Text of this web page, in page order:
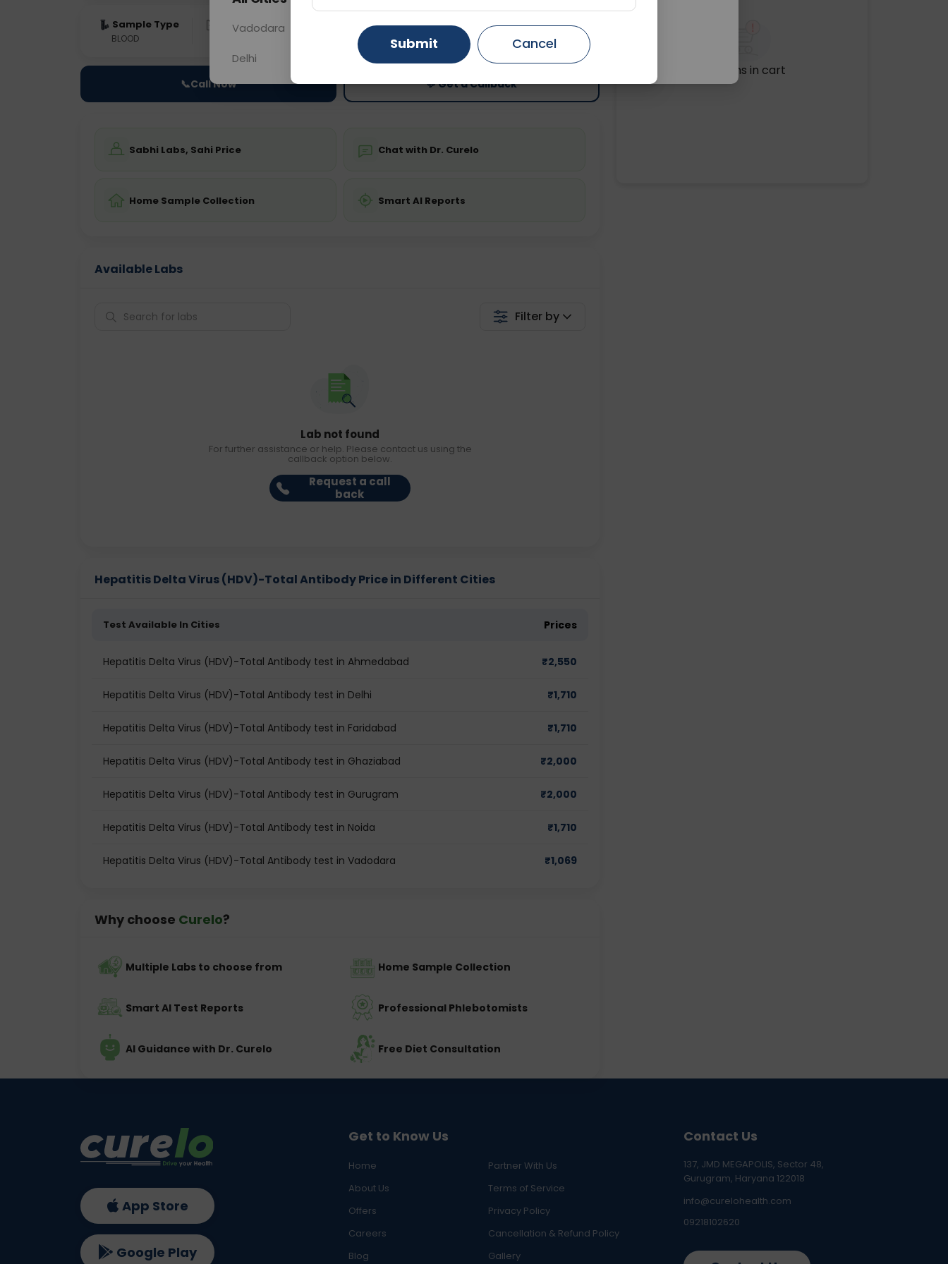
Sample Type
BLOOD
Results
Fasting is not required
Price
Starting ₹0
📞Call Now 💬 Get a Callback
Sabhi Labs, Sahi Price Chat with Dr. Curelo
Home Sample Collection Smart AI Reports
Available Labs
Filter by
Lab not found
For further assistance or help. Please contact us using the
callback option below.
Request a call
back
Hepatitis Delta Virus (HDV)-Total Antibody Price in Different Cities
Test Available In Cities Prices
Hepatitis Delta Virus (HDV)-Total Antibody test in Ahmedabad ₹2,550
Hepatitis Delta Virus (HDV)-Total Antibody test in Delhi ₹1,710
Hepatitis Delta Virus (HDV)-Total Antibody test in Faridabad ₹1,710
Hepatitis Delta Virus (HDV)-Total Antibody test in Ghaziabad ₹2,000
Hepatitis Delta Virus (HDV)-Total Antibody test in Gurugram ₹2,000
Hepatitis Delta Virus (HDV)-Total Antibody test in Noida ₹1,710
Hepatitis Delta Virus (HDV)-Total Antibody test in Vadodara ₹1,069
Why choose Curelo?
Multiple Labs to choose from Home Sample Collection
Smart AI Test Reports Professional Phlebotomists
AI Guidance with Dr. Curelo Free Diet Consultation
No items in cart
Get to Know Us
Home
Partner With Us
About Us
Terms of Service
Offers
Privacy Policy
Careers
Cancellation & Refund Policy
Blog
Gallery
Contact Us
137, JMD MEGAPOLIS, Sector 48,
Gurugram, Haryana 122018
info@curelohealth.com
09218102620
App Store
Google Play
Vadodara Gurugram Ahmedabad
Delhi Ghaziabad Faridabad
Submit Cancel